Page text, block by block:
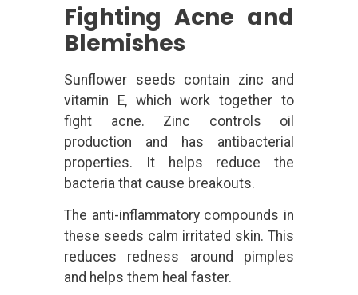
Fighting Acne and
Blemishes
Sunflower seeds contain zinc and
vitamin E, which work together to
fight acne. Zinc controls oil
production and has antibacterial
properties. It helps reduce the
bacteria that cause breakouts.
The anti-inflammatory compounds in
these seeds calm irritated skin. This
reduces redness around pimples
and helps them heal faster.